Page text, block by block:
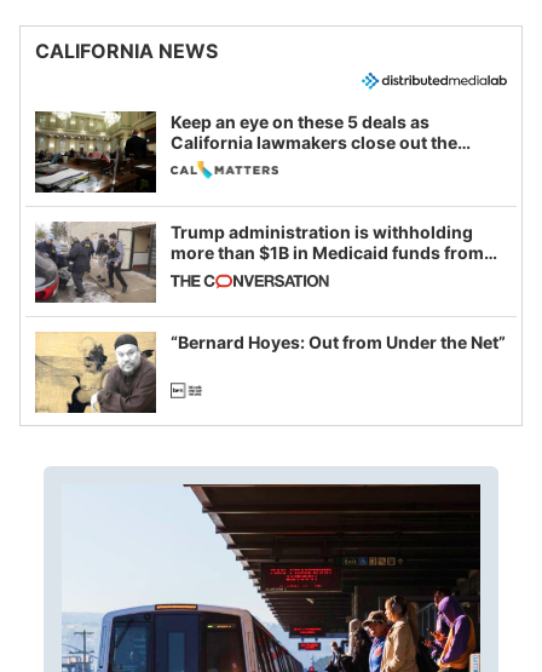
CALIFORNIA NEWS
Keep an eye on these 5 deals as
California lawmakers close out the
legislative session
Trump administration is withholding
more than $1B in Medicaid funds from
California and Minnesota, in latest
example of weaponizing real and
imagined fraud
“Bernard Hoyes: Out from Under the Net”